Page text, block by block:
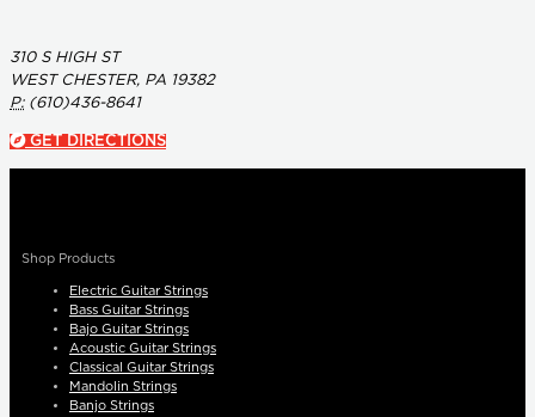
310 S HIGH ST
WEST CHESTER, PA 19382
P:(610)436-8641
GET DIRECTIONS
Shop Products
Electric Guitar Strings
Bass Guitar Strings
Bajo Guitar Strings
Acoustic Guitar Strings
Classical Guitar Strings
Mandolin Strings
Banjo Strings